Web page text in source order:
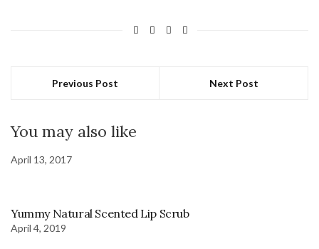
Previous Post Next Post
You may also like
April 13, 2017
Yummy Natural Scented Lip Scrub
April 4, 2019